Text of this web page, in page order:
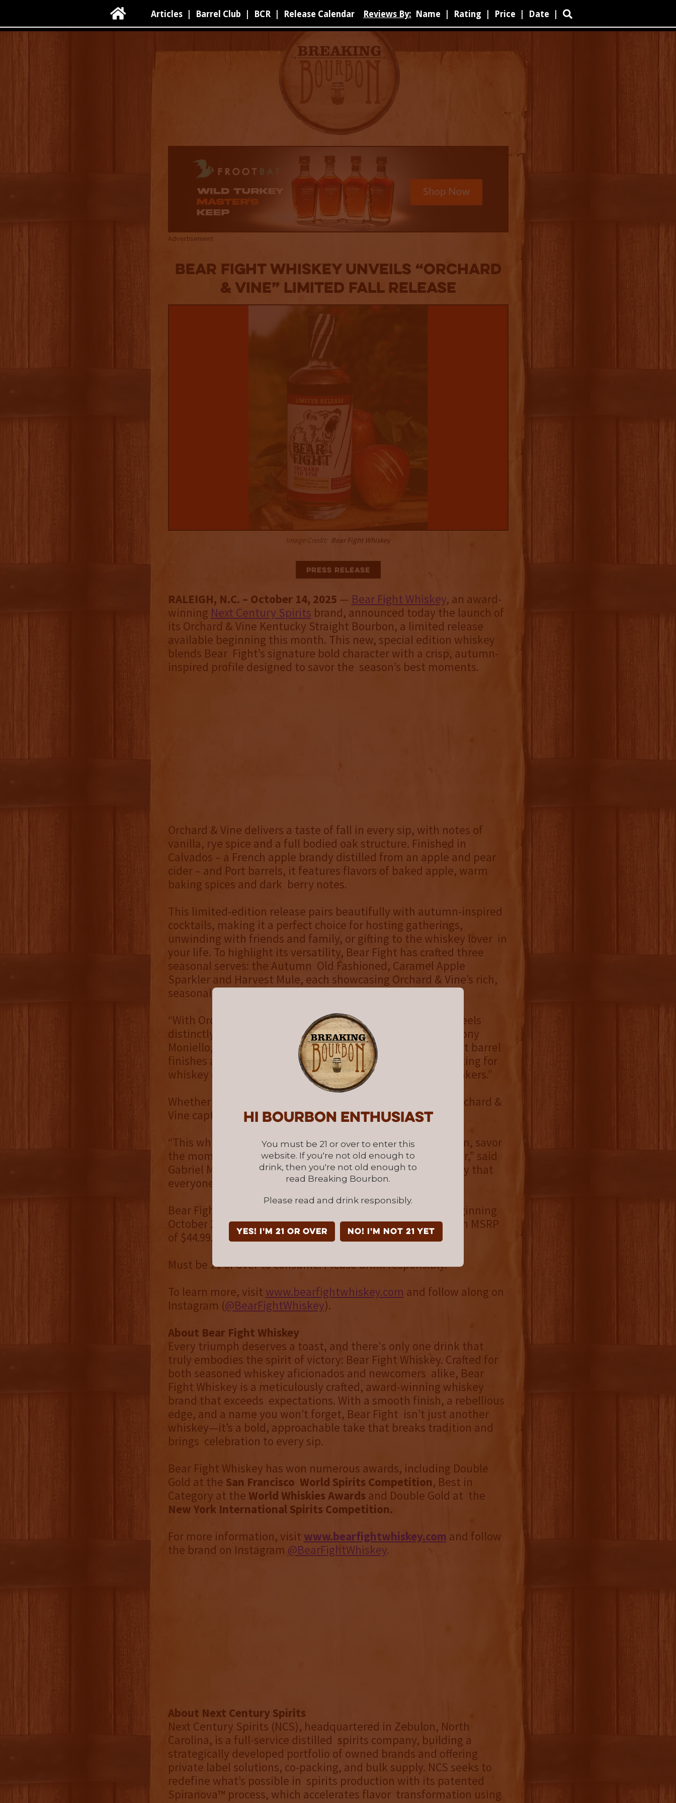
Hi Bourbon enthusiast
You must be 21 or over to enter this
website. If you're not old enough to
drink, then you're not old enough to
read Breaking Bourbon.
Please read and drink responsibly.
YES! I'm 21 or over NO! I'm not 21 yet
 Articles Barrel Club BCR Release Calendar Reviews By: Name Rating Price Date 
Advertisement
Bear Fight Whiskey Unveils “Orchard
& Vine” Limited Fall Release
Image Credit: Bear Fight Whiskey
Press Release
RALEIGH, N.C. – October 14, 2025 — Bear Fight Whiskey, an award-
winning Next Century Spirits brand, announced today the launch of
its Orchard & Vine Kentucky Straight Bourbon, a limited release
available beginning this month. This new, special edition whiskey
blends Bear Fight’s signature bold character with a crisp, autumn-
inspired profile designed to savor the season’s best moments.
Orchard & Vine delivers a taste of fall in every sip, with notes of
vanilla, rye spice and a full bodied oak structure. Finished in
Calvados – a French apple brandy distilled from an apple and pear
cider – and Port barrels, it features flavors of baked apple, warm
baking spices and dark berry notes.
This limited-edition release pairs beautifully with autumn-inspired
cocktails, making it a perfect choice for hosting gatherings,
unwinding with friends and family, or gifting to the whiskey lover in
your life. To highlight its versatility, Bear Fight has crafted three
seasonal serves: the Autumn Old Fashioned, Caramel Apple
Sparkler and Harvest Mule, each showcasing Orchard & Vine’s rich,
seasonal character.
“With Orchard & Vine, we set out to create a bourbon that feels
distinctly seasonal yet unmistakably Bear Fight,” said Anthony
Moniello, CEO of Bear Fight Whiskey. “The Calvados and Port barrel
finishes add layers of crisp fruit and spice that make it exciting for
whiskey enthusiasts while still approachable for casual drinkers.”
Whether stirred, shaken or topped with spice, Bear Fight Orchard &
Vine captures the flavors of the season.
“This whiskey has a way of encouraging people to slow down, savor
the moment and enjoy the craftsmanship behind every pour,” said
Gabriel Macht, Creative Partner at Bear Fight. “It’s a whiskey that
everyone will want to get their hands on this season.”
Bear Fight Orchard & Vine is available for a limited time beginning
October 2025 at select retailers nationwide and online for an MSRP
of $44.99.
Must be 21 or over to consume. Please drink responsibly.
To learn more, visit www.bearfightwhiskey.com and follow along on
Instagram (@BearFightWhiskey).
About Bear Fight Whiskey
Every triumph deserves a toast, and there's only one drink that
truly embodies the spirit of victory: Bear Fight Whiskey. Crafted for
both seasoned whiskey aficionados and newcomers alike, Bear
Fight Whiskey is a meticulously crafted, award-winning whiskey
brand that exceeds expectations. With a smooth finish, a rebellious
edge, and a name you won’t forget, Bear Fight isn’t just another
whiskey—it’s a bold, approachable take that breaks tradition and
brings celebration to every sip.
Bear Fight Whiskey has won numerous awards, including Double
Gold at the San Francisco World Spirits Competition, Best in
Category at the World Whiskies Awards and Double Gold at the
New York International Spirits Competition.
For more information, visit www.bearfightwhiskey.com and follow
the brand on Instagram @BearFightWhiskey.
About Next Century Spirits
Next Century Spirits (NCS), headquartered in Zebulon, North
Carolina, is a full-service distilled spirits company, building a
strategically developed portfolio of owned brands and offering
private label solutions, co-packing, and bulk supply. NCS seeks to
redefine what’s possible in spirits production with its patented
Spiranova™ process, which accelerates flavor transformation using